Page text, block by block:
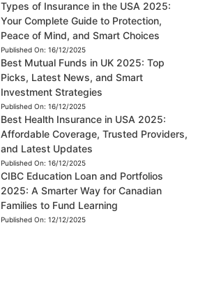
Types of Insurance in the USA 2025:
Your Complete Guide to Protection,
Peace of Mind, and Smart Choices
Published On: 16/12/2025
Best Mutual Funds in UK 2025: Top
Picks, Latest News, and Smart
Investment Strategies
Published On: 16/12/2025
Best Health Insurance in USA 2025:
Affordable Coverage, Trusted Providers,
and Latest Updates
Published On: 16/12/2025
CIBC Education Loan and Portfolios
2025: A Smarter Way for Canadian
Families to Fund Learning
Published On: 12/12/2025